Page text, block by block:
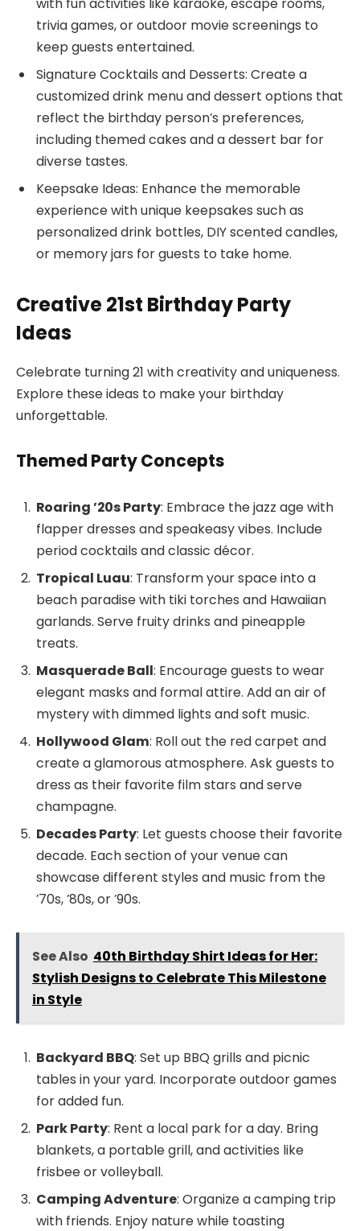
with fun activities like karaoke, escape rooms,
trivia games, or outdoor movie screenings to
keep guests entertained.
Signature Cocktails and Desserts: Create a
customized drink menu and dessert options that
reflect the birthday person’s preferences,
including themed cakes and a dessert bar for
diverse tastes.
Keepsake Ideas: Enhance the memorable
experience with unique keepsakes such as
personalized drink bottles, DIY scented candles,
or memory jars for guests to take home.
Creative 21st Birthday Party
Ideas
Celebrate turning 21 with creativity and uniqueness.
Explore these ideas to make your birthday
unforgettable.
Themed Party Concepts
Roaring ’20s Party: Embrace the jazz age with
flapper dresses and speakeasy vibes. Include
period cocktails and classic décor.
Tropical Luau: Transform your space into a
beach paradise with tiki torches and Hawaiian
garlands. Serve fruity drinks and pineapple
treats.
Masquerade Ball: Encourage guests to wear
elegant masks and formal attire. Add an air of
mystery with dimmed lights and soft music.
Hollywood Glam: Roll out the red carpet and
create a glamorous atmosphere. Ask guests to
dress as their favorite film stars and serve
champagne.
Decades Party: Let guests choose their favorite
decade. Each section of your venue can
showcase different styles and music from the
’70s, ’80s, or ’90s.
See Also 40th Birthday Shirt Ideas for Her:
Stylish Designs to Celebrate This Milestone
in Style
Backyard BBQ: Set up BBQ grills and picnic
tables in your yard. Incorporate outdoor games
for added fun.
Park Party: Rent a local park for a day. Bring
blankets, a portable grill, and activities like
frisbee or volleyball.
Camping Adventure: Organize a camping trip
with friends. Enjoy nature while toasting